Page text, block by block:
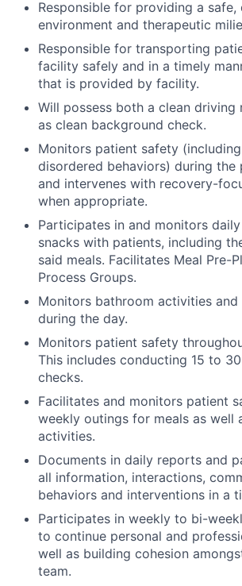
Responsible for providing a
environment and therapeutic
Responsible for transporting
facility safely and in a timely
that is provided by facility.
Will possess both a clean driving
as clean background check.
Monitors patient safety
disordered behaviors) during the
and intervenes with recovery-
when appropriate.
Participates in and monitors
snacks with patients, including
said meals. Facilitates Meal Pre-
Process Groups.
Monitors bathroom activities and
during the day.
Monitors patient safety
This includes conducting 15 to
checks.
Facilitates and monitors patient
weekly outings for meals as well
activities.
Documents in daily reports and
all information, interactions,
behaviors and interventions in a
Participates in weekly to bi-
to continue personal and
well as building cohesion
team.